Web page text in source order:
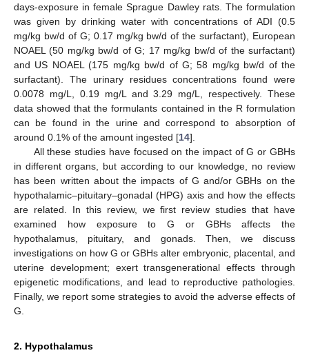
days-exposure in female Sprague Dawley rats. The formulation
was given by drinking water with concentrations of ADI (0.5
mg/kg bw/d of G; 0.17 mg/kg bw/d of the surfactant), European
NOAEL (50 mg/kg bw/d of G; 17 mg/kg bw/d of the surfactant)
and US NOAEL (175 mg/kg bw/d of G; 58 mg/kg bw/d of the
surfactant). The urinary residues concentrations found were
0.0078 mg/L, 0.19 mg/L and 3.29 mg/L, respectively. These
data showed that the formulants contained in the R formulation
can be found in the urine and correspond to absorption of
around 0.1% of the amount ingested [14].
All these studies have focused on the impact of G or GBHs
in different organs, but according to our knowledge, no review
has been written about the impacts of G and/or GBHs on the
hypothalamic–pituitary–gonadal (HPG) axis and how the effects
are related. In this review, we first review studies that have
examined how exposure to G or GBHs affects the
hypothalamus, pituitary, and gonads. Then, we discuss
investigations on how G or GBHs alter embryonic, placental, and
uterine development; exert transgenerational effects through
epigenetic modifications, and lead to reproductive pathologies.
Finally, we report some strategies to avoid the adverse effects of
G.
2. Hypothalamus